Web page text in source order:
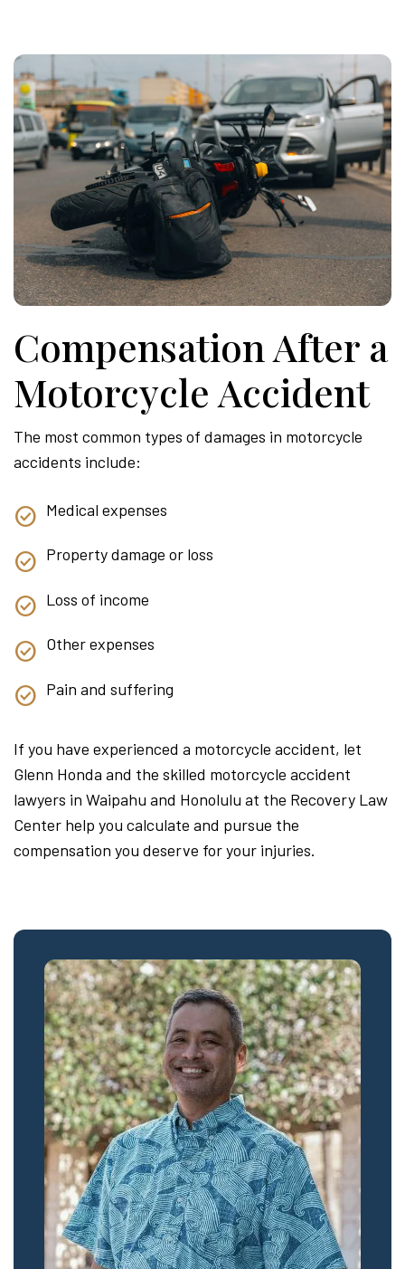
Compensation After a
Motorcycle Accident
The most common types of damages in motorcycle
accidents include:
Medical expenses
Property damage or loss
Loss of income
Other expenses
Pain and suffering
If you have experienced a motorcycle accident, let
Glenn Honda and the skilled motorcycle accident
lawyers in Waipahu and Honolulu at the Recovery Law
Center help you calculate and pursue the
compensation you deserve for your injuries.